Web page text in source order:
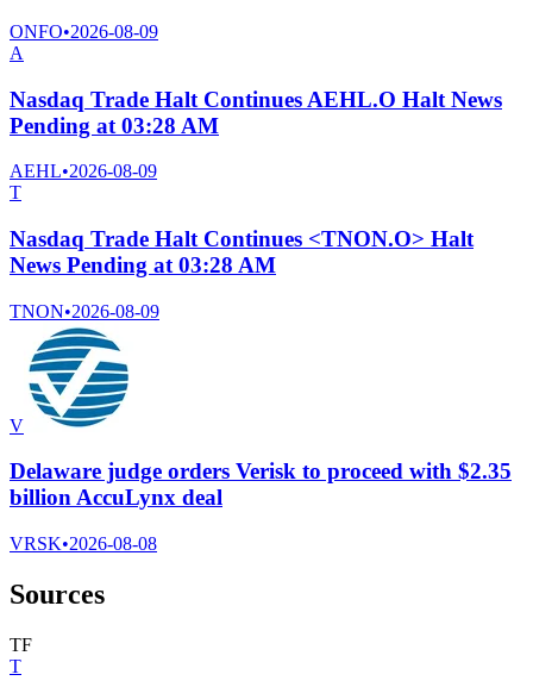
ONFO•2026-08-09
A
Nasdaq Trade Halt Continues AEHL.O Halt News
Pending at 03:28 AM
AEHL•2026-08-09
T
Nasdaq Trade Halt Continues <TNON.O> Halt
News Pending at 03:28 AM
TNON•2026-08-09
V
Delaware judge orders Verisk to proceed with $2.35
billion AccuLynx deal
VRSK•2026-08-08
Sources
TF
T